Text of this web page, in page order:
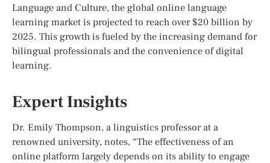
Language and Culture, the global online language
learning market is projected to reach over $20 billion by
2025. This growth is fueled by the increasing demand for
bilingual professionals and the convenience of digital
learning.
Expert Insights
Dr. Emily Thompson, a linguistics professor at a
renowned university, notes, “The effectiveness of an
online platform largely depends on its ability to engage